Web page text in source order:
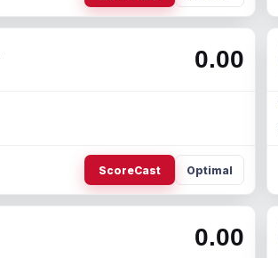
0.00
ScoreCast Optimal
0.00